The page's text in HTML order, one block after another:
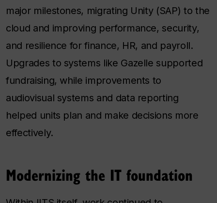
major milestones, migrating Unity (SAP) to the
cloud and improving performance, security,
and resilience for finance, HR, and payroll.
Upgrades to systems like Gazelle supported
fundraising, while improvements to
audiovisual systems and data reporting
helped units plan and make decisions more
effectively.
Modernizing the IT foundation